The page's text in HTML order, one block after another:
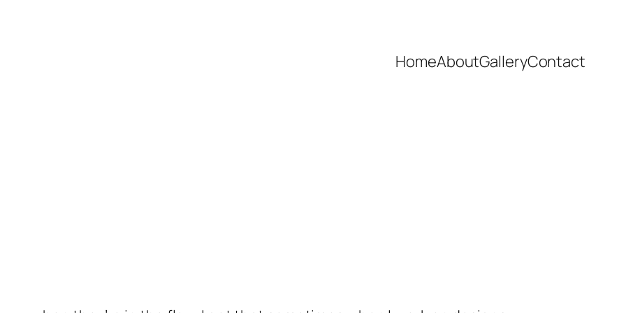
HomeAboutGalleryContact